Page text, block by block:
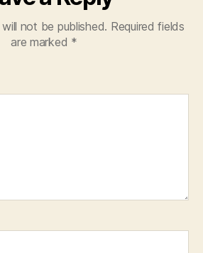
not be published. Required fields
are marked *